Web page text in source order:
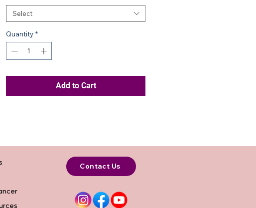
Select
Quantity *
Add to Cart
Contact Us